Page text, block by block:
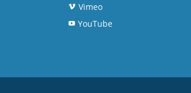
Vimeo
YouTube